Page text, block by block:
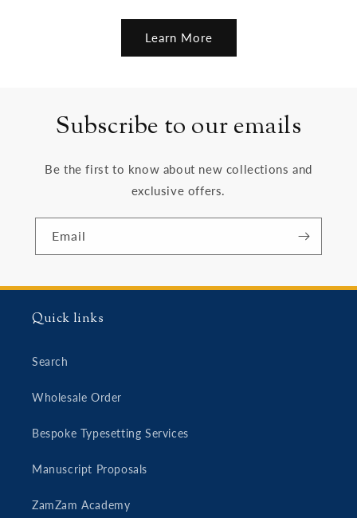
Learn More
Subscribe to our emails
Be the first to know about new collections and
exclusive offers.
Email
Quick links
Search
Wholesale Order
Bespoke Typesetting Services
Manuscript Proposals
ZamZam Academy